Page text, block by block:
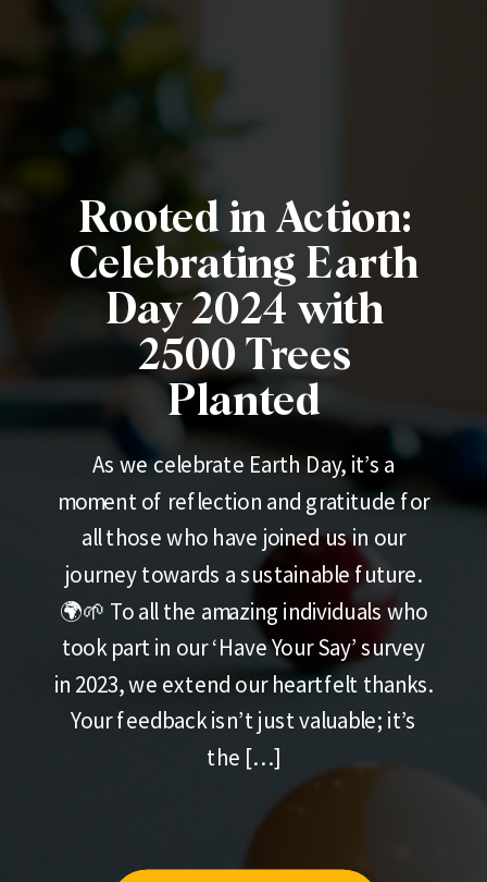
Rooted in Action:
Celebrating Earth
Day 2024 with
2500 Trees
Planted
As we celebrate Earth Day, it’s a
moment of reflection and gratitude for
all those who have joined us in our
journey towards a sustainable future.
🌍🌱 To all the amazing individuals who
took part in our ‘Have Your Say’ survey
in 2023, we extend our heartfelt thanks.
Your feedback isn’t just valuable; it’s
the […]